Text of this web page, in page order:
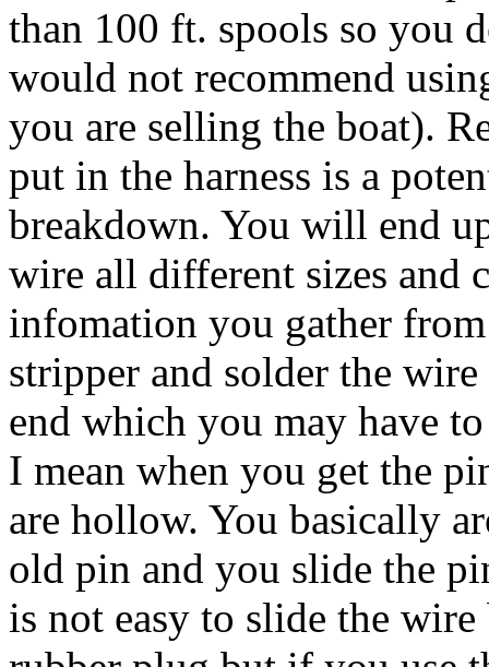
than 100 ft. spools so you
would not recommend
you are selling the boat).
put in the harness is a
breakdown. You will end
wire all different sizes and
infomation you gather
stripper and solder the
end which you may have
I mean when you get the
are hollow. You basically
old pin and you slide the
is not easy to slide the